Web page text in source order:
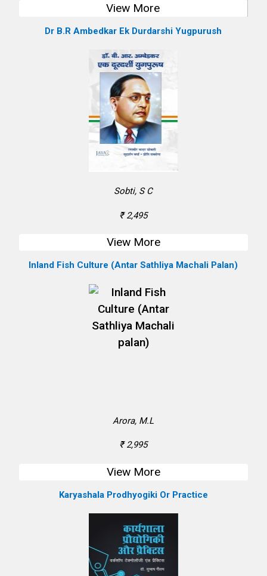
View More
Dr B.R Ambedkar Ek Durdarshi Yugpurush
Sobti, S C
₹ 2,495
View More
Inland Fish Culture (Antar Sathliya Machali Palan)
Arora, M.L
₹ 2,995
View More
Karyashala Prodhyogiki Or Practice